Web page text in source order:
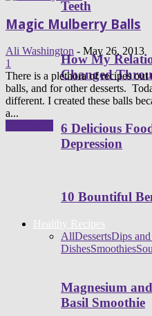
Teeth
How My
Changed
6 Delicious
Depression
10 Bountiful
Healthy Recipes
AllDessertsDips
DishesSmoothies
Magnesium
Basil Smoothie
Magic Mulberry Balls
Ali Washington - May 26, 2013
1
There is a plethora of recipes
balls, and for other desserts.
different. I created these balls
a...